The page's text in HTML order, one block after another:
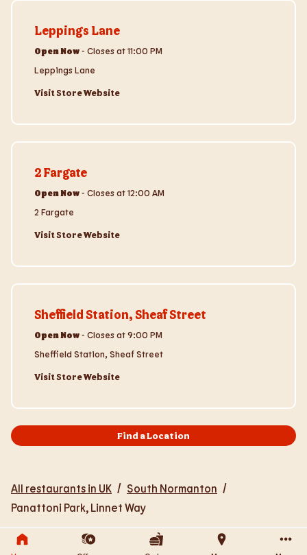
Leppings Lane
Open Now- Closes at11:00 PM
Leppings Lane
Visit Store Website
2 Fargate
Open Now- Closes at12:00 AM
2 Fargate
Visit Store Website
Sheffield Station, Sheaf Street
Open Now- Closes at9:00 PM
Sheffield Station, Sheaf Street
Visit Store Website
Find a Location
All restaurants in UK / South Normanton /
Panattoni Park, Linnet Way